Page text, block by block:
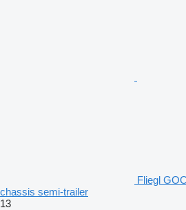
Fliegl
chassis semi-trailer
13